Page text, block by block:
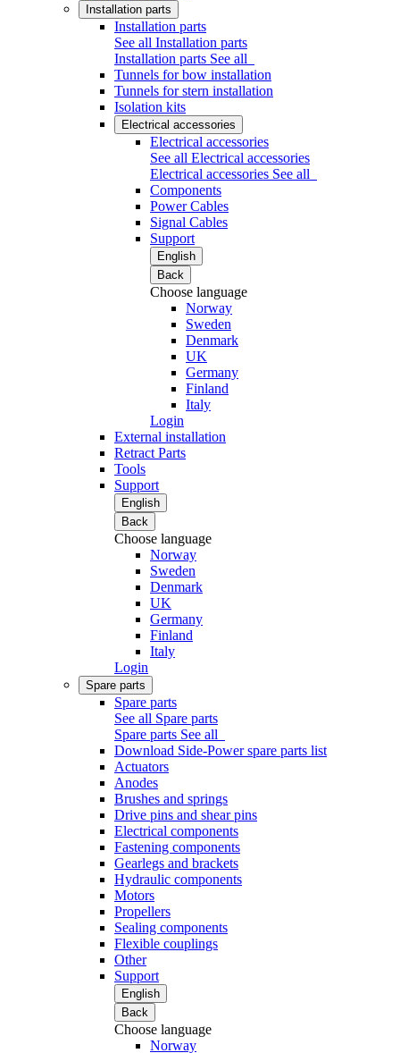
Installation parts
Installation parts
See all Installation parts
Installation parts See all
Tunnels for bow installation
Tunnels for stern installation
Isolation kits
Electrical accessories
Electrical accessories
See all Electrical accessories
Electrical accessories See all
Components
Power Cables
Signal Cables
Support
English
Back
Choose language
Norway
Sweden
Denmark
UK
Germany
Finland
Italy
Login
External installation
Retract Parts
Tools
Support
English
Back
Choose language
Norway
Sweden
Denmark
UK
Germany
Finland
Italy
Login
Spare parts
Spare parts
See all Spare parts
Spare parts See all
Download Side-Power spare parts list
Actuators
Anodes
Brushes and springs
Drive pins and shear pins
Electrical components
Fastening components
Gearlegs and brackets
Hydraulic components
Motors
Propellers
Sealing components
Flexible couplings
Other
Support
English
Back
Choose language
Norway